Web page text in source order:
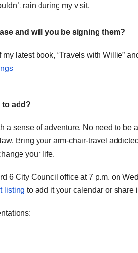
rain during my visit.
and will you be signing them?
latest book, “Travels with Willie”
to add?
a sense of adventure. No need to be
Bring your arm-chair-travel
your life.
6 City Council office at 7 p.m. on
listing to add it your calendar or share